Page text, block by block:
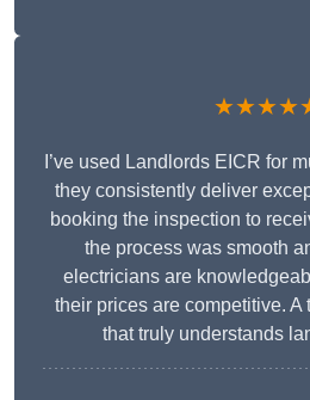
I’ve used Landlords EICR for
they consistently deliver
booking the inspection to
the process was smooth
electricians are
their prices are competitive. A
that truly understands